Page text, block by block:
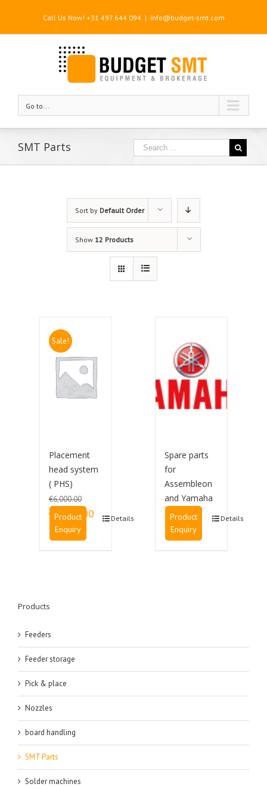
Call Us Now! +31 497 644 094 | info@budget-smt.com
Go to...
SMT Parts
Sort by Default Order
Show 12 Products
Sale!
Placement
head system
( PHS)
€6,000.00
Original price was:
€6,000.00.
€ 3,500.00Current price is:
€3,500.00.
Product
Enquiry
Details
Spare parts
for
Assembleon
and Yamaha
Product
Enquiry
Details
Products
Feeders
Feeder storage
Pick & place
Nozzles
board handling
SMT Parts
Solder machines